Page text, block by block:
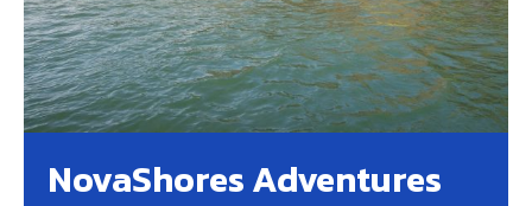
NovaShores Adventures